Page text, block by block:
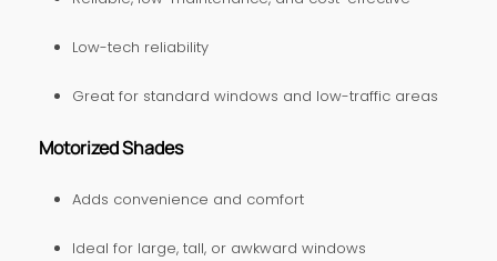
Low-tech reliability
Great for standard windows and low-traffic areas
Motorized Shades
Adds convenience and comfort
Ideal for large, tall, or awkward windows